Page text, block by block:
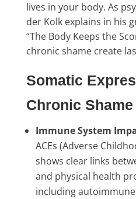
lives in your body. As
der Kolk explains in his
“The Body Keeps the
chronic shame create
Somatic
Chronic Shame
Immune System
ACEs (Adverse
shows clear links
and physical health
including